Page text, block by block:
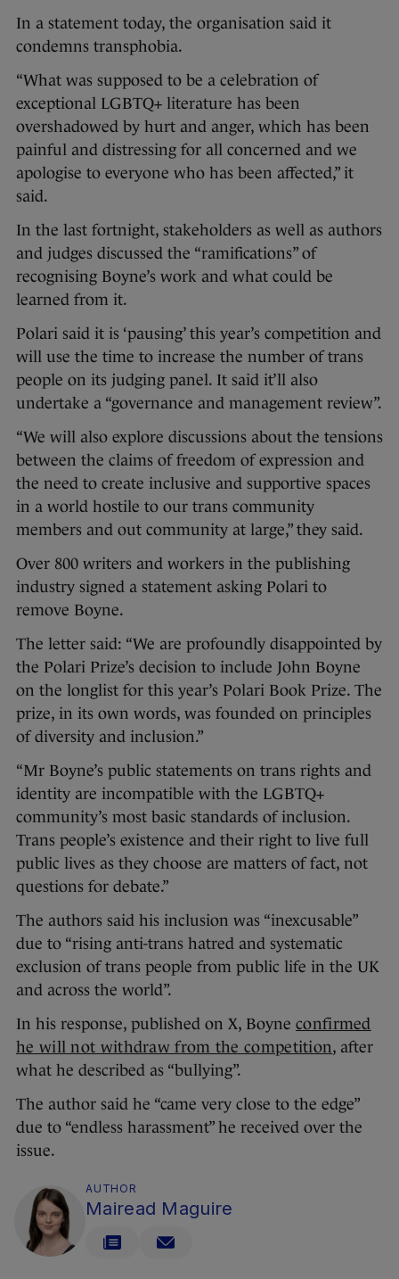
In a statement today, the organisation said it
condemns transphobia.
“What was supposed to be a celebration of
exceptional LGBTQ+ literature has been
overshadowed by hurt and anger, which has been
painful and distressing for all concerned and we
apologise to everyone who has been affected,” it
said.
In the last fortnight, stakeholders as well as authors
and judges discussed the “ramifications” of
recognising Boyne’s work and what could be
learned from it.
Polari said it is ‘pausing’ this year’s competition and
will use the time to increase the number of trans
people on its judging panel. It said it’ll also
undertake a “governance and management review”.
“We will also explore discussions about the tensions
between the claims of freedom of expression and
the need to create inclusive and supportive spaces
in a world hostile to our trans community
members and out community at large,” they said.
Over 800 writers and workers in the publishing
industry signed a statement asking Polari to
remove Boyne.
The letter said: “We are profoundly disappointed by
the Polari Prize’s decision to include John Boyne
on the longlist for this year’s Polari Book Prize. The
prize, in its own words, was founded on principles
of diversity and inclusion.”
“Mr Boyne’s public statements on trans rights and
identity are incompatible with the LGBTQ+
community’s most basic standards of inclusion.
Trans people’s existence and their right to live full
public lives as they choose are matters of fact, not
questions for debate.”
The authors said his inclusion was “inexcusable”
due to “rising anti-trans hatred and systematic
exclusion of trans people from public life in the UK
and across the world”.
In his response, published on X, Boyne confirmed
he will not withdraw from the competition, after
what he described as “bullying”.
The author said he “came very close to the edge”
due to “endless harassment” he received over the
issue.
AUTHOR
Mairead Maguire